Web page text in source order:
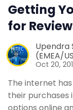
Getting
for
Upendra
(EMEA/
Oct 20,
The internet
their purchases
options online